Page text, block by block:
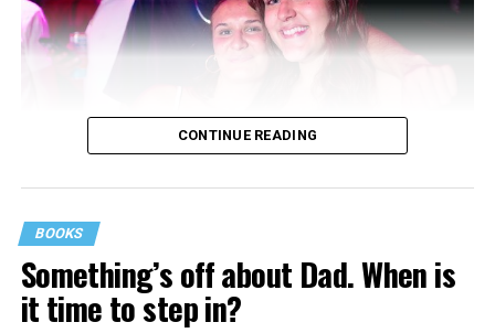
CONTINUE READING
BOOKS
Something’s off about Dad. When is
it time to step in?